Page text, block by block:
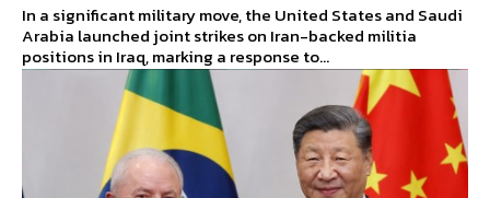
In a significant military move, the United States and Saudi
Arabia launched joint strikes on Iran-backed militia
positions in Iraq, marking a response to...